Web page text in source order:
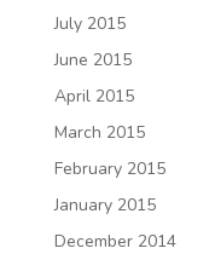
July 2015
June 2015
April 2015
March 2015
February 2015
January 2015
December 2014